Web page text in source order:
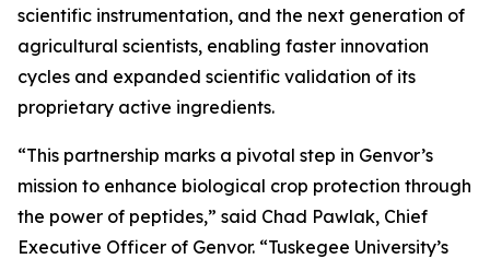
scientific instrumentation, and the next generation of
agricultural scientists, enabling faster innovation
cycles and expanded scientific validation of its
proprietary active ingredients.
“This partnership marks a pivotal step in Genvor’s
mission to enhance biological crop protection through
the power of peptides,” said Chad Pawlak, Chief
Executive Officer of Genvor. “Tuskegee University’s